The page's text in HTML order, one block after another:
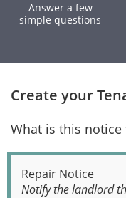
Answer a few
simple questions
Create your
What is this notice
Repair Notice
Notify the landlord